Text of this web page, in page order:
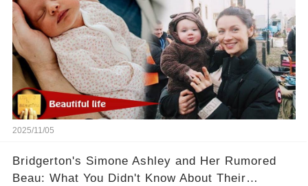
2025/11/05
Bridgerton's Simone Ashley and Her Rumored
Beau: What You Didn't Know About Their